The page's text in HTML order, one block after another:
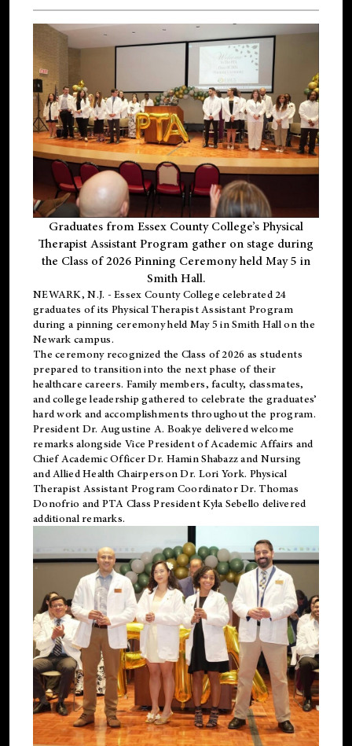
Graduates from Essex County College’s Physical
Therapist Assistant Program gather on stage during
the Class of 2026 Pinning Ceremony held May 5 in
Smith Hall.
NEWARK, N.J. - Essex County College celebrated 24
graduates of its Physical Therapist Assistant Program
during a pinning ceremony held May 5 in Smith Hall on the
Newark campus.
The ceremony recognized the Class of 2026 as students
prepared to transition into the next phase of their
healthcare careers. Family members, faculty, classmates,
and college leadership gathered to celebrate the graduates’
hard work and accomplishments throughout the program.
President Dr. Augustine A. Boakye delivered welcome
remarks alongside Vice President of Academic Affairs and
Chief Academic Officer Dr. Hamin Shabazz and Nursing
and Allied Health Chairperson Dr. Lori York. Physical
Therapist Assistant Program Coordinator Dr. Thomas
Donofrio and PTA Class President Kyla Sebello delivered
additional remarks.